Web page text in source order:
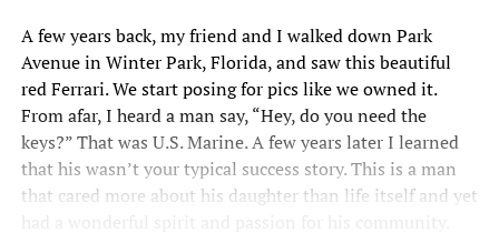
A few years back, my friend and I walked down Park
Avenue in Winter Park, Florida, and saw this beautiful
red Ferrari. We start posing for pics like we owned it.
From afar, I heard a man say, “Hey, do you need the
keys?” That was U.S. Marine. A few years later I learned
that his wasn’t your typical success story. This is a man
that cared more about his daughter than life itself and yet